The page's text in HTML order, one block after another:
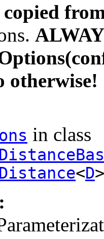
otherwise!
in class
Distance<D